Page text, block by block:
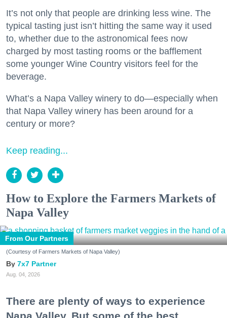
It’s not only that people are drinking less wine. The
typical tasting just isn’t hitting the same way it used
to, whether due to the astronomical fees now
charged by most tasting rooms or the bafflement
some younger Wine Country visitors feel for the
beverage.
What’s a Napa Valley winery to do—especially when
that Napa Valley winery has been around for a
century or more?
Keep reading...
How to Explore the Farmers Markets of
Napa Valley
From Our Partners
(Courtesy of Farmers Markets of Napa Valley)
7x7 Partner
Aug. 04, 2026
There are plenty of ways to experience
Napa Valley. But some of the best